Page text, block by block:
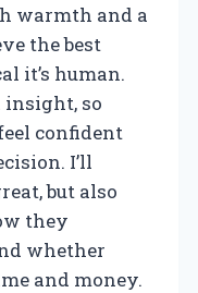
warmth and a
the best
it’s human.
insight, so
confident
I’ll
but also
they
whether
and money.